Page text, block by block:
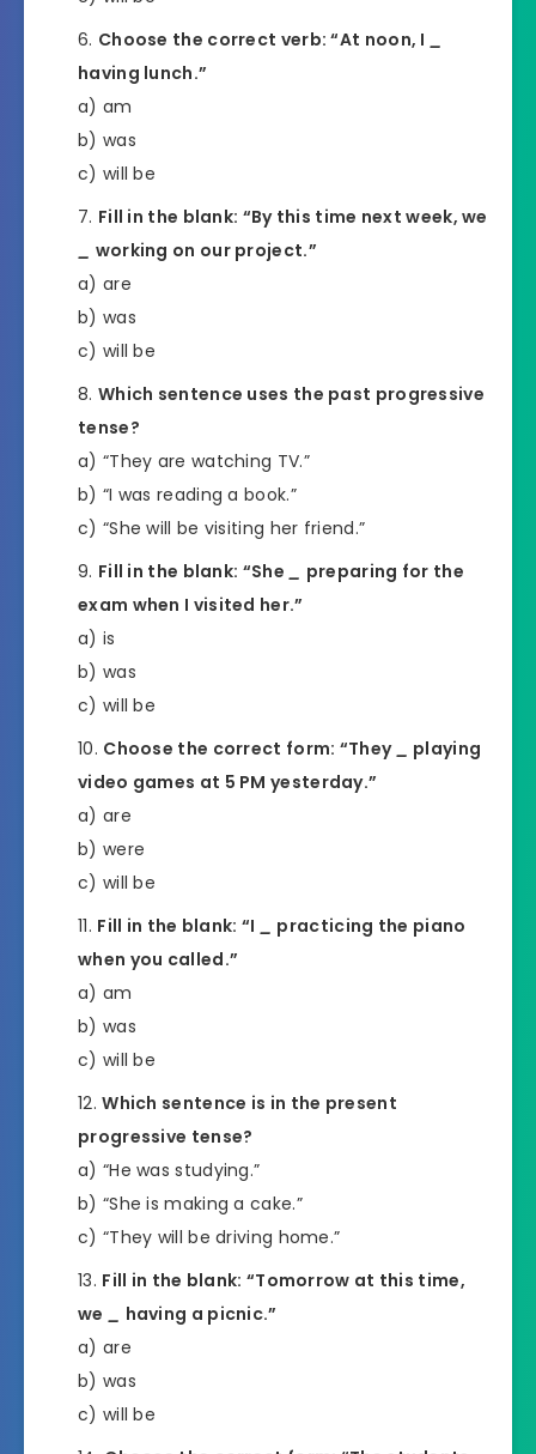
Choose the correct verb: “At noon, I_
having lunch.”
a) am
b) was
c) will be
Fill in the blank: “By this time next week, we
_ working on our project.”
a) are
b) was
c) will be
Which sentence uses the past progressive
tense?
a) “They are watching TV.”
b) “I was reading a book.”
c) “She will be visiting her friend.”
Fill in the blank: “She_ preparing for the
exam when I visited her.”
a) is
b) was
c) will be
Choose the correct form: “They_ playing
video games at 5 PM yesterday.”
a) are
b) were
c) will be
Fill in the blank: “I _ practicing the piano
when you called.”
a) am
b) was
c) will be
Which sentence is in the present
progressive tense?
a) “He was studying.”
b) “She is making a cake.”
c) “They will be driving home.”
Fill in the blank: “Tomorrow at this time,
we _ having a picnic.”
a) are
b) was
c) will be